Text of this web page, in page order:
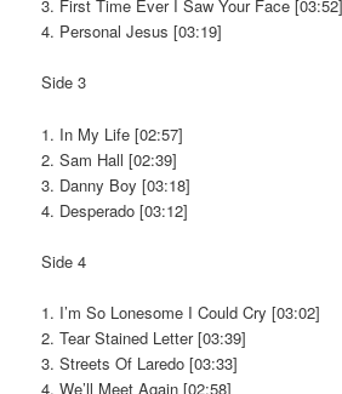
3. First Time Ever I Saw Your Face [03:52]
4. Personal Jesus [03:19]
Side 3
1. In My Life [02:57]
2. Sam Hall [02:39]
3. Danny Boy [03:18]
4. Desperado [03:12]
Side 4
1. I’m So Lonesome I Could Cry [03:02]
2. Tear Stained Letter [03:39]
3. Streets Of Laredo [03:33]
4. We’ll Meet Again [02:58]